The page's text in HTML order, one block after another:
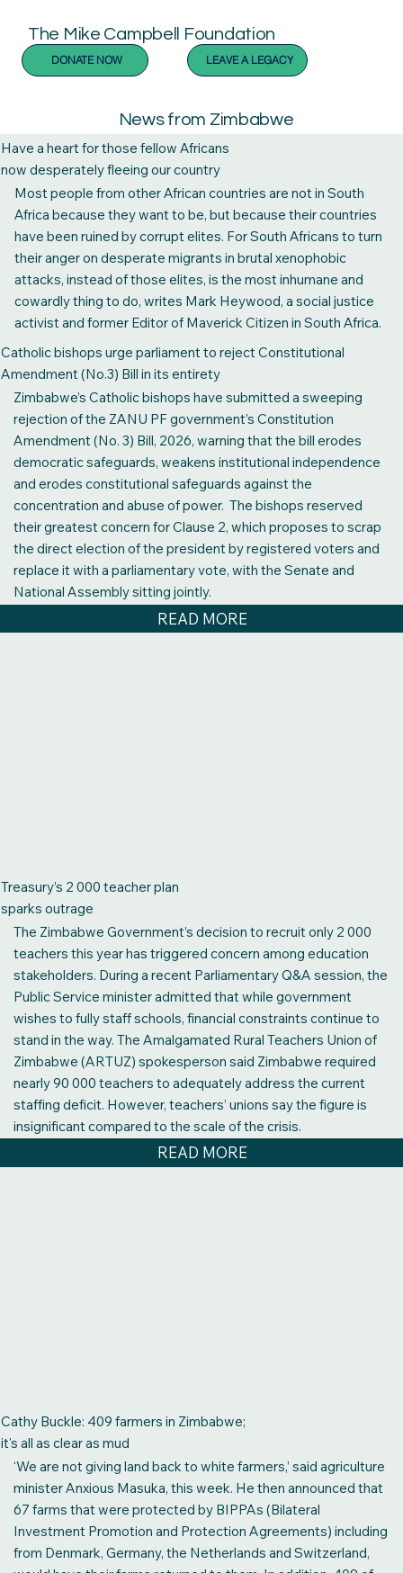
The Mike Campbell Foundation
LEAVE A LEGACY
DONATE NOW
News from Zimbabwe
Have a heart for those fellow Africans
now desperately fleeing our country
Most people from other African countries are not in South
Africa because they want to be, but because their countries
have been ruined by corrupt elites. For South Africans to turn
their anger on desperate migrants in brutal xenophobic
attacks, instead of those elites, is the most inhumane and
cowardly thing to do, writes Mark Heywood, a social justice
activist and former Editor of Maverick Citizen in South Africa.
“If you had seen Donald, witnessed his tears, considered the
fear that had entered his life, I think – I hope – that you would
understand and stop what you are doing. You still can.”
READ MORE
(This is) not a constitutional crisis. It is a governance crisis…”,
the CCC party’s Lynette Karenyi-Kore who is MP for
Chikanga Constituency in Mutare, has told the National
READ MORE
unmistakable: we no longer belong with the people.
READ MORE
Catholic bishops urge parliament to reject Constitutional
Amendment (No.3) Bill in its entirety
Zimbabwe’s Catholic bishops have submitted a sweeping
rejection of the ZANU PF government’s Constitution
Amendment (No. 3) Bill, 2026, warning that the bill erodes
democratic safeguards, weakens institutional independence
and erodes constitutional safeguards against the
concentration and abuse of power. The bishops reserved
their greatest concern for Clause 2, which proposes to scrap
the direct election of the president by registered voters and
replace it with a parliamentary vote, with the Senate and
National Assembly sitting jointly.
READ MORE
Treasury’s 2 000 teacher plan
sparks outrage
The Zimbabwe Government’s decision to recruit only 2 000
teachers this year has triggered concern among education
stakeholders. During a recent Parliamentary Q&A session, the
Public Service minister admitted that while government
wishes to fully staff schools, financial constraints continue to
stand in the way. The Amalgamated Rural Teachers Union of
Zimbabwe (ARTUZ) spokesperson said Zimbabwe required
nearly 90 000 teachers to adequately address the current
staffing deficit. However, teachers’ unions say the figure is
insignificant compared to the scale of the crisis.
READ MORE
Cathy Buckle: 409 farmers in Zimbabwe;
it's all as clear as mud
‘We are not giving land back to white farmers,’ said agriculture
minister Anxious Masuka, this week. He then announced that
67 farms that were protected by BIPPAs (Bilateral
Investment Promotion and Protection Agreements) including
from Denmark, Germany, the Netherlands and Switzerland,